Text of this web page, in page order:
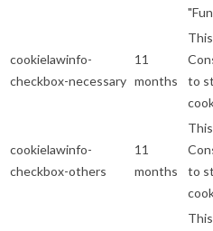
cookielawinfo-
checkbox-necessary
11
months
to
cookielawinfo-
checkbox-others
11
months
to